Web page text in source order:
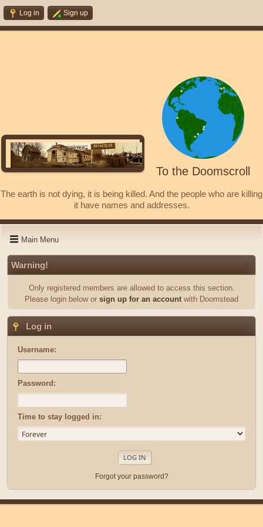
Log in Sign up
To the Doomscroll
The earth is not dying, it is being killed. And the people who are killing
it have names and addresses.
Main Menu
Warning!
Only registered members are allowed to access this section.
Please login below or sign up for an account with Doomstead
Log in
Username:
Password:
Time to stay logged in:
Forgot your password?